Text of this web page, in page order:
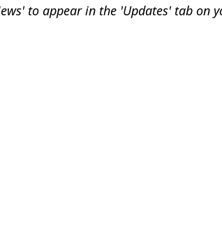
to appear in the 'Updates' tab on